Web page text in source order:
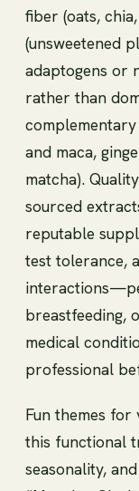
fiber (oats,
(unsweetened
adaptogens or
rather than
complementary
and maca,
matcha).
sourced
reputable
test tolerance,
breastfeeding,
medical
professional
Fun themes for
this functional
seasonality,